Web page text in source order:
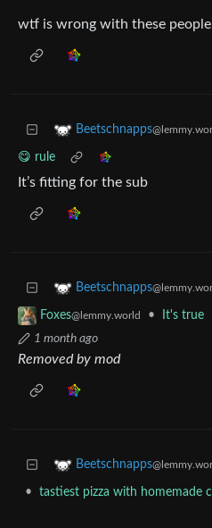
wtf is wrong with these
Beetschnapps
😋 rule
It’s fitting for the sub
Beetschnapps
Foxes@lemmy.world • It's true
1 month ago
Removed by mod
Beetschnapps
•
tastiest pizza with homemade